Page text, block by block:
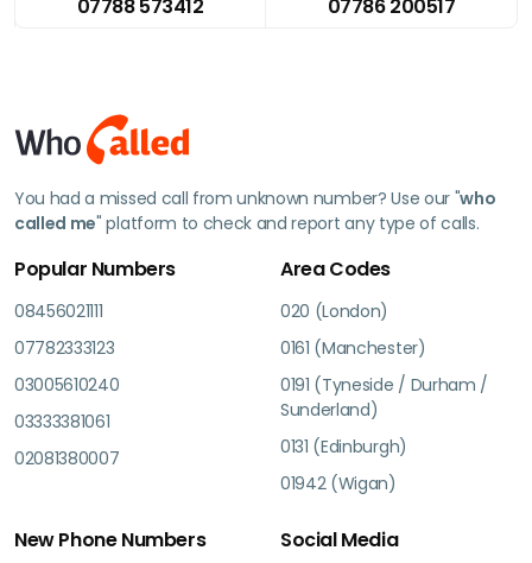
07788 573412
07786 200517
You had a missed call from unknown number? Use our "who
called me" platform to check and report any type of calls.
Popular Numbers
08456021111
07782333123
03005610240
03333381061
02081380007
Area Codes
020 (London)
0161 (Manchester)
0191 (Tyneside / Durham /
Sunderland)
0131 (Edinburgh)
01942 (Wigan)
New Phone Numbers Social Media